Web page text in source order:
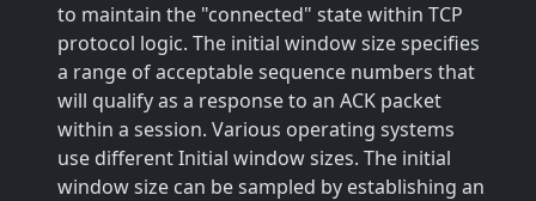
to maintain the "connected" state within TCP
protocol logic. The initial window size specifies
a range of acceptable sequence numbers that
will qualify as a response to an ACK packet
within a session. Various operating systems
use different Initial window sizes. The initial
window size can be sampled by establishing an